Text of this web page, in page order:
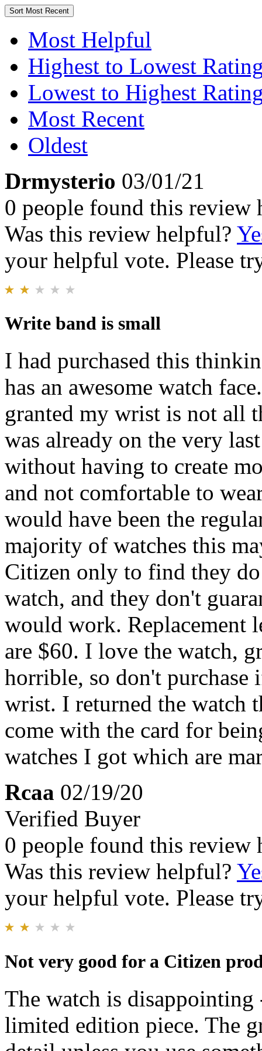
Sort Most Recent
Most Helpful
Highest to Lowest
Lowest to Highest
Most Recent
Oldest
Drmysterio 03/01/21
0 people found this review
Was this review helpful?
your helpful vote. Please
Write band is small
I had purchased this
has an awesome watch
granted my wrist is not all
was already on the very
without having to create
and not comfortable to
would have been the
majority of watches this
Citizen only to find they
watch, and they don't
would work. Replacement
are $60. I love the watch,
horrible, so don't
wrist. I returned the watch
come with the card for
watches I got which are
Rcaa 02/19/20
Verified Buyer
0 people found this review
Was this review helpful?
your helpful vote. Please
Not very good for a Citizen
The watch is disappointing
limited edition piece. The